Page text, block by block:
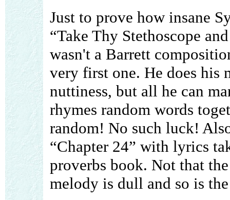
Just to prove how insane
“Take Thy Stethoscope
wasn't a Barrett
very first one. He does his
nuttiness, but all he can
rhymes random words
random! No such luck!
“Chapter 24” with lyrics
proverbs book. Not that
melody is dull and so is